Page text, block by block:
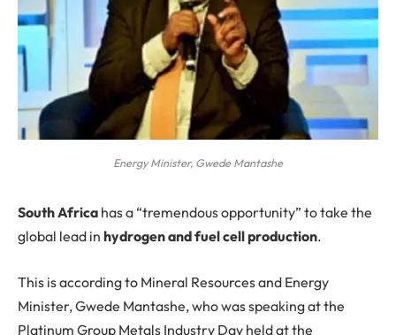
Energy Minister, Gwede Mantashe
South Africa has a “tremendous opportunity” to take the
global lead in hydrogen and fuel cell production.
This is according to Mineral Resources and Energy
Minister, Gwede Mantashe, who was speaking at the
Platinum Group Metals Industry Day held at the